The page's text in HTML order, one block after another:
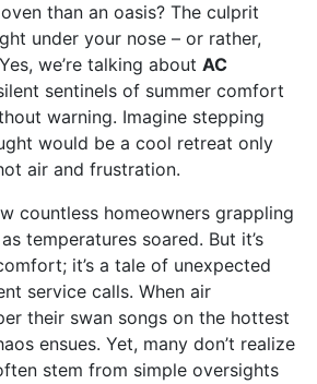
than an oasis? The culprit
under your nose – or rather,
we’re talking about AC
sentinels of summer comfort
warning. Imagine stepping
would be a cool retreat only
air and frustration.
countless homeowners grappling
temperatures soared. But it’s
it’s a tale of unexpected
service calls. When air
their swan songs on the hottest
ensues. Yet, many don’t realize
stem from simple oversights